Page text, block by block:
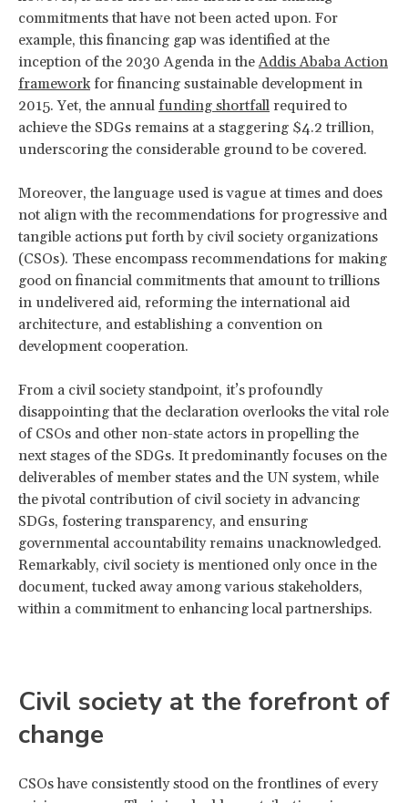
commitments that have not been acted upon. For
example, this financing gap was identified at the
inception of the 2030 Agenda in theAddis Ababa Action
frameworkfor financing sustainable development in
2015. Yet, the annual funding shortfall required to
achieve the SDGs remains at a staggering $4.2 trillion,
underscoring the considerable ground to be covered.
Moreover, the language used is vague at times and does
not align with the recommendations for progressive and
tangible actions put forth by civil society organizations
(CSOs). These encompass recommendations for making
good on financial commitments that amount to trillions
in undelivered aid, reforming the international aid
architecture, and establishing a convention on
development cooperation.
From a civil society standpoint, it’s profoundly
disappointing that the declaration overlooks the vital role
of CSOs and other non-state actors in propelling the
next stages of the SDGs. It predominantly focuses on the
deliverables of member states and the UN system, while
the pivotal contribution of civil society in advancing
SDGs, fostering transparency, and ensuring
governmental accountability remains unacknowledged.
Remarkably, civil society is mentioned only once in the
document, tucked away among various stakeholders,
within a commitment to enhancing local partnerships.
Civil society at the forefront of
change
CSOs have consistently stood on the frontlines of every